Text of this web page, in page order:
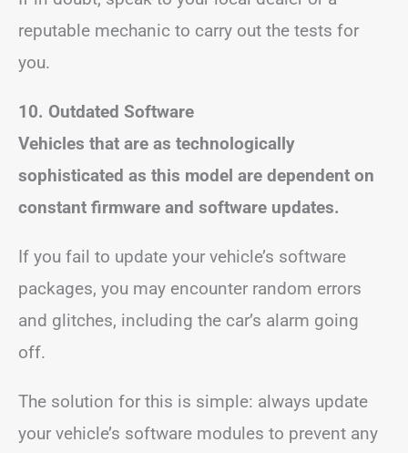
reputable mechanic to carry out the tests for
you.
10. Outdated Software
Vehicles that are as technologically
sophisticated as this model are dependent on
constant firmware and software updates.
If you fail to update your vehicle’s software
packages, you may encounter random errors
and glitches, including the car’s alarm going
off.
The solution for this is simple: always update
your vehicle’s software modules to prevent any